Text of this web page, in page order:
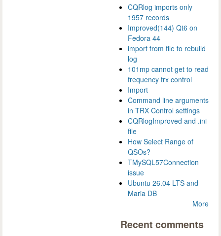
CQRlog imports only
1957 records
Improved(144) Qt6 on
Fedora 44
import from file to rebuild
log
101mp cannot get to read
frequency trx control
Import
Command line arguments
in TRX Control settings
CQRlogImproved and .ini
file
How Select Range of
QSOs?
TMySQL57Connection
issue
Ubuntu 26.04 LTS and
Maria DB
More
Recent comments